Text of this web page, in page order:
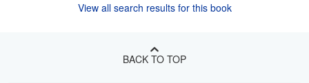
View all search results for this book
BACK TO TOP